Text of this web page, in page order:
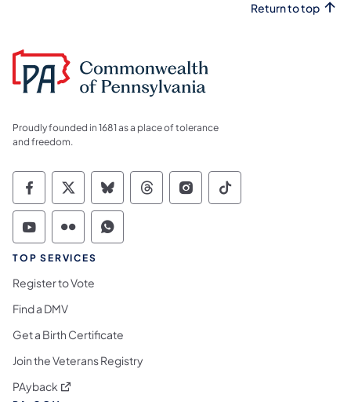
Return to top
Proudly founded in 1681 as a place of tolerance
and freedom.
Commonwealth of Pennsylvania Social
Commonwealth of Pennsylvania
Commonwealth of Pennsylvania
Commonwealth of
Commonwealth of
Commonwealth
Commonwealth of Pennsylvania Social
Commonwealth of Pennsylvania
Commonwealth of Pennsylvania
TOP SERVICES
Register to Vote
Find a DMV
Get a Birth Certificate
Join the Veterans Registry
PAyback (opens in a new tab)